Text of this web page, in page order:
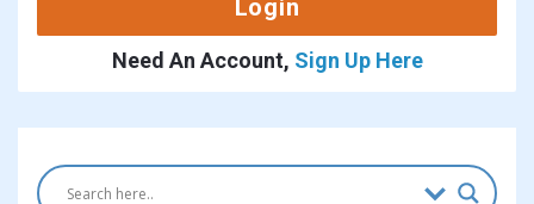
Need An Account, Sign Up Here